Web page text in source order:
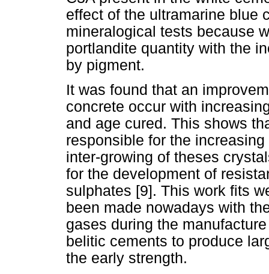
effect of the ultramarine blue
mineralogical tests because
portlandite quantity with the
by pigment.
It was found that an
concrete occur with
and age cured. This shows
responsible for the
inter-growing of theses
for the development of
sulphates [9]. This work fits
been made nowadays with
gases during the
belitic cements to produce
the early strength.